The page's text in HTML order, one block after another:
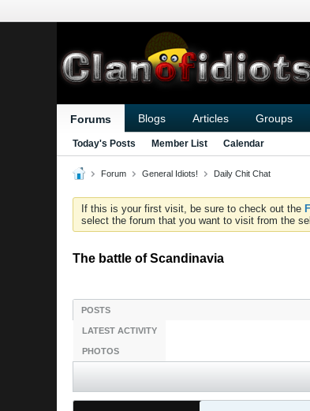
Forums Blogs Articles Groups
Today's Posts Member List Calendar
Forum General Idiots! Daily Chit Chat
If this is your first visit, be sure to check out the
select the forum that you want to visit from the
The battle of Scandinavia
POSTS
LATEST ACTIVITY
PHOTOS